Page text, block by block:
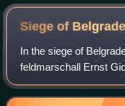
Siege of Belgrade
In the siege of
feldmarschall Ernst
Ottoman force under
Belgrade. After a